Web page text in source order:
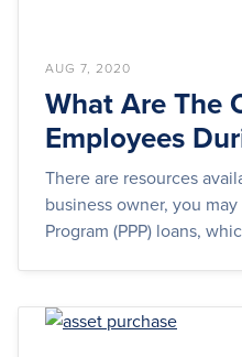
AUG 7, 2020
What Are The
Employees
There are resources
business owner, you
Program (PPP) loans,